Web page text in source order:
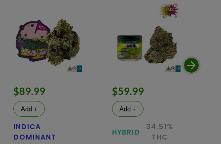
$89.99
Add +
INDICA
DOMINANT
$59.99
Add +
HYBRID
34.51%
THC